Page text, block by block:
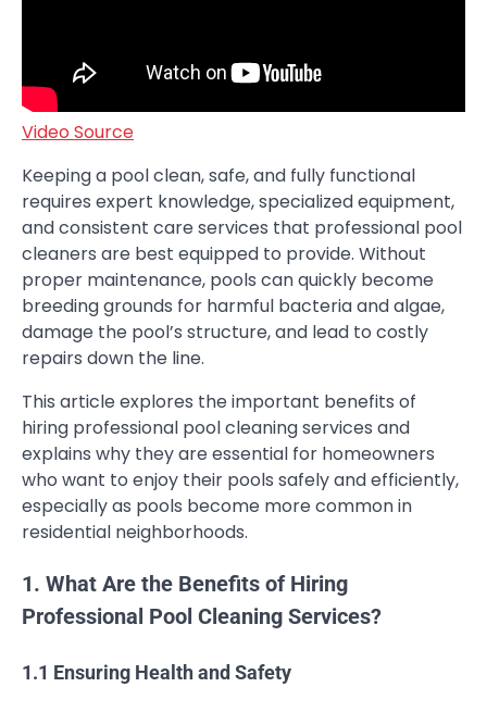
Video Source
Keeping a pool clean, safe, and fully functional
requires expert knowledge, specialized equipment,
and consistent care services that professional pool
cleaners are best equipped to provide. Without
proper maintenance, pools can quickly become
breeding grounds for harmful bacteria and algae,
damage the pool’s structure, and lead to costly
repairs down the line.
This article explores the important benefits of
hiring professional pool cleaning services and
explains why they are essential for homeowners
who want to enjoy their pools safely and efficiently,
especially as pools become more common in
residential neighborhoods.
1. What Are the Benefits of Hiring
Professional Pool Cleaning Services?
1.1 Ensuring Health and Safety